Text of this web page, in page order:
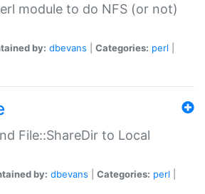
module to do NFS (or not)
by: dbevans Categories: perl
File::ShareDir to Local
by: dbevans Categories: perl